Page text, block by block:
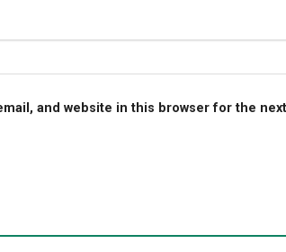
and website in this browser for the